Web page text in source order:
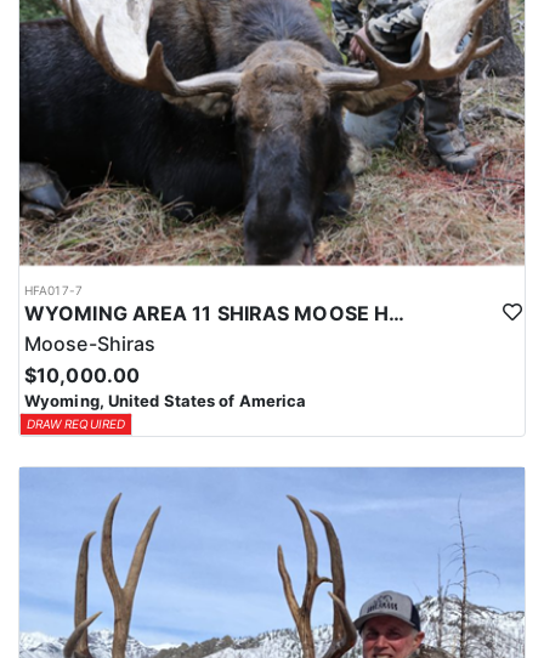
HFA017-7
WYOMING AREA 11 SHIRAS MOOSE HUNT
Moose-Shiras
$10,000.00
Wyoming, United States of America
DRAW REQUIRED